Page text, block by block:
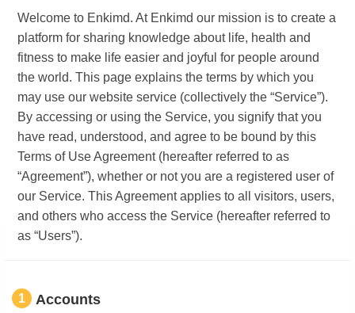
Welcome to Enkimd. At Enkimd our mission is to create a
platform for sharing knowledge about life, health and
fitness to make life easier and joyful for people around
the world. This page explains the terms by which you
may use our website service (collectively the “Service”).
By accessing or using the Service, you signify that you
have read, understood, and agree to be bound by this
Terms of Use Agreement (hereafter referred to as
“Agreement”), whether or not you are a registered user of
our Service. This Agreement applies to all visitors, users,
and others who access the Service (hereafter referred to
as “Users”).
1 Accounts